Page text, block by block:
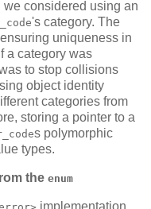
we considered using an
's category. The
uniqueness in
a category was
to stop collisions
object identity
categories from
storing a pointer to a
s polymorphic
types.
the enum
implementation